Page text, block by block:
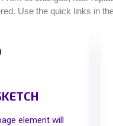
Use the quick links in
element will